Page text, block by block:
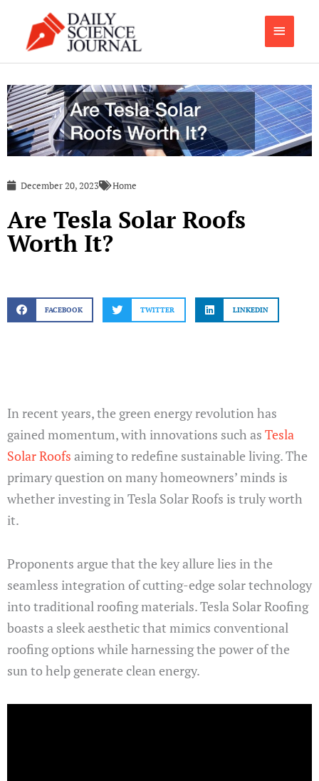
content
Main
Menu
December 20, 2023 Home
Are Tesla Solar Roofs
Worth It?
FACEBOOK TWITTER LINKEDIN
In recent years, the green energy revolution has
gained momentum, with innovations such as Tesla
Solar Roofs aiming to redefine sustainable living. The
primary question on many homeowners’ minds is
whether investing in Tesla Solar Roofs is truly worth
it.
Proponents argue that the key allure lies in the
seamless integration of cutting-edge solar technology
into traditional roofing materials. Tesla Solar Roofing
boasts a sleek aesthetic that mimics conventional
roofing options while harnessing the power of the
sun to help generate clean energy.